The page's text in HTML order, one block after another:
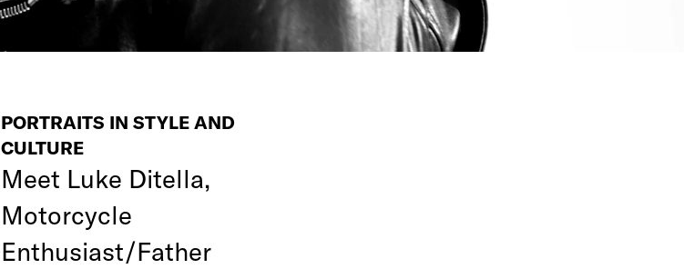
PORTRAITS IN STYLE AND
CULTURE
Meet Luke Ditella,
Motorcycle
Enthusiast/Father